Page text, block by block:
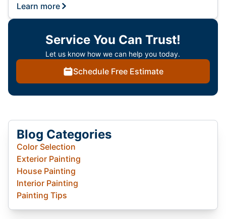
Learn more
Service You Can Trust!
Let us know how we can help you today.
Schedule Free Estimate
Blog Categories
Color Selection
Exterior Painting
House Painting
Interior Painting
Painting Tips